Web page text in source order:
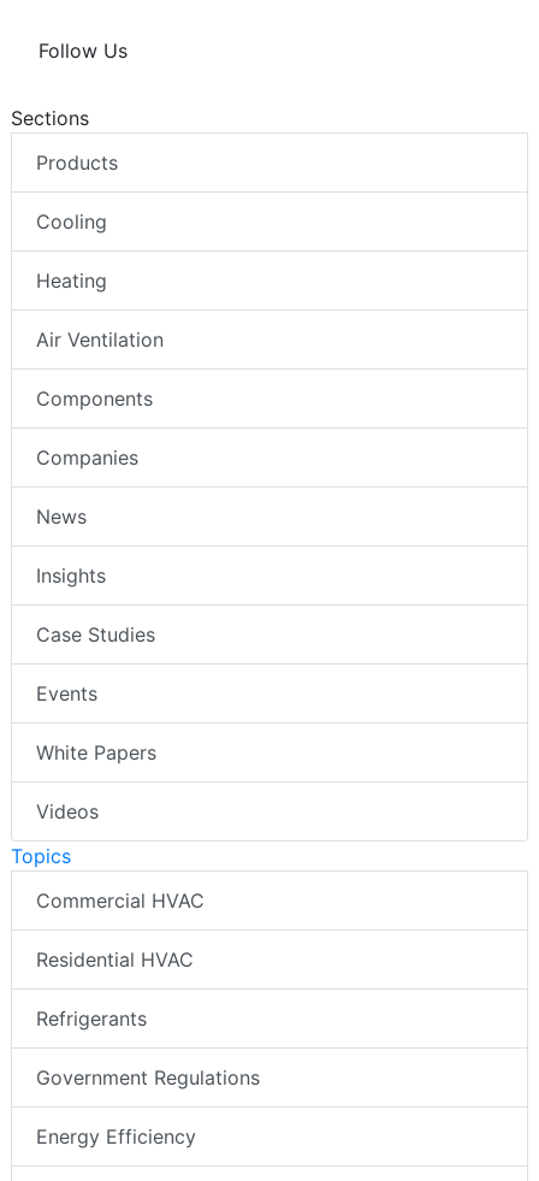
Follow Us
Sections
Products
Cooling
Heating
Air Ventilation
Components
Companies
News
Insights
Case Studies
Events
White Papers
Videos
Topics
Commercial HVAC
Residential HVAC
Refrigerants
Government Regulations
Energy Efficiency